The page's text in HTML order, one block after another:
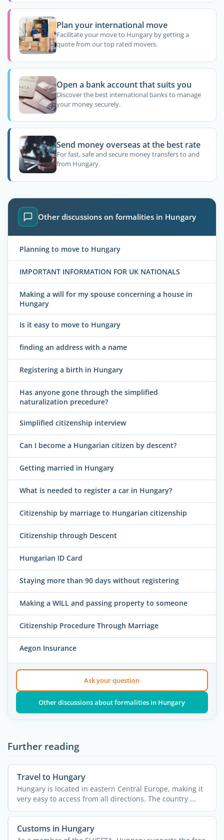
Plan your international move
Facilitate your move to Hungary by getting a
quote from our top rated movers.
Open a bank account that suits you
Discover the best international banks to manage
your money securely.
Send money overseas at the best rate
For fast, safe and secure money transfers to and
from Hungary.
Other discussions on formalities in Hungary
Planning to move to Hungary
IMPORTANT INFORMATION FOR UK NATIONALS
Making a will for my spouse concerning a house in
Hungary
Is it easy to move to Hungary
finding an address with a name
Registering a birth in Hungary
Has anyone gone through the simplified
naturalization precedure?
Simplified citizenship interview
Can I become a Hungarian citizen by descent?
Getting married in Hungary
What is needed to register a car in Hungary?
Citizenship by marriage to Hungarian citizenship
Citizenship through Descent
Hungarian ID Card
Staying more than 90 days without registering
Making a WILL and passing property to someone
Citizenship Procedure Through Marriage
Aegon Insurance
Ask your question
Other discussions about formalities in Hungary
Further reading
Travel to Hungary
Hungary is located in eastern Central Europe, making it
very easy to access from all directions. The country ...
Customs in Hungary